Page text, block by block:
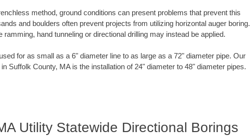
method, ground conditions can present problems that prevent this
and boulders often prevent projects from utilizing horizontal auger boring.
hand tunneling or directional drilling may instead be applied.
for as small as a 6" diameter line to as large as a 72" diameter pipe. Our
Suffolk County, MA is the installation of 24" diameter to 48" diameter pipes.
Utility Statewide Directional Borings